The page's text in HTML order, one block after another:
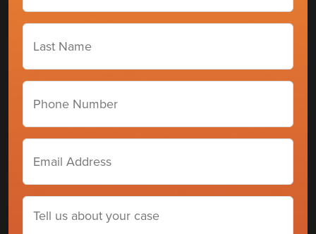
(Required)
Last
Name
(Required)
Phone
number
Email
Address
(Required)
Tell